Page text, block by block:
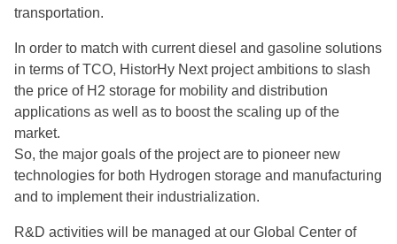
transportation.
In order to match with current diesel and gasoline solutions
in terms of TCO, HistorHy Next project ambitions to slash
the price of H2 storage for mobility and distribution
applications as well as to boost the scaling up of the
market.
So, the major goals of the project are to pioneer new
technologies for both Hydrogen storage and manufacturing
and to implement their industrialization.
R&D activities will be managed at our Global Center of